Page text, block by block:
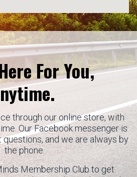
For You,
through our online store, with
Our Facebook messenger is
and we are always by
the phone.
Membership Club to get